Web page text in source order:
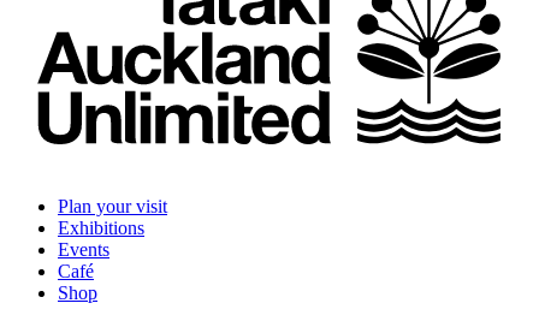
Plan your visit
Exhibitions
Events
Café
Shop